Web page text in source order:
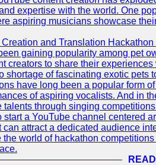
expertise with the world. One
aspiring musicians showcase
and Translation
gaining popularity among pet
creators to share their
shortage of fascinating exotic pets
have long been a popular form
of aspiring vocalists. And in
talents through singing
start a YouTube channel centered
can attract a dedicated audience
the world of hackathon